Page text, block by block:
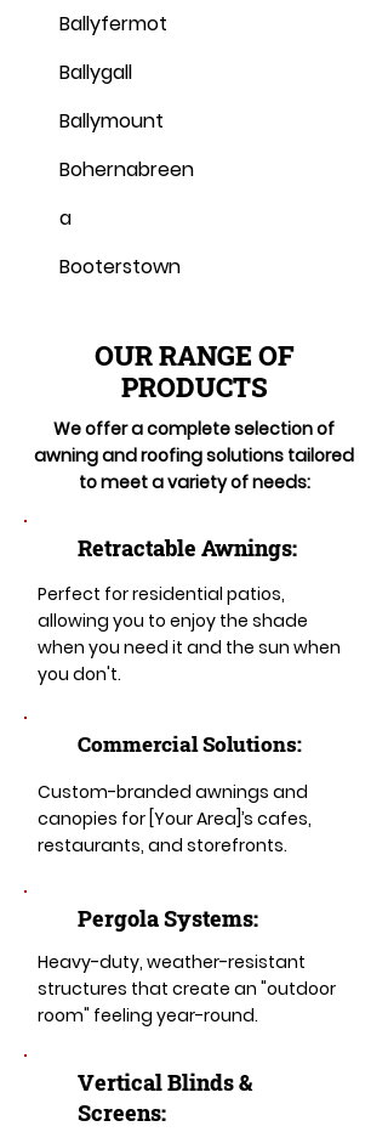
Ballyfermot
Ballygall
Ballymount
Bohernabreen
a
Booterstown
OUR RANGE OF
PRODUCTS
We offer a complete selection of
awning and roofing solutions tailored
to meet a variety of needs:
Retractable Awnings:
Perfect for residential patios,
allowing you to enjoy the shade
when you need it and the sun when
you don't.
Commercial Solutions:
Custom-branded awnings and
canopies for [Your Area]’s cafes,
restaurants, and storefronts.
Pergola Systems:
Heavy-duty, weather-resistant
structures that create an "outdoor
room" feeling year-round.
​​Vertical Blinds &
Screens: